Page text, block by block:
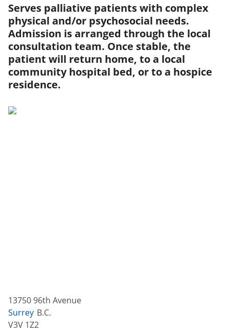
Serves palliative patients with complex
physical and/or psychosocial needs.
Admission is arranged through the local
consultation team. Once stable, the
patient will return home, to a local
community hospital bed, or to a hospice
residence.
13750 96th Avenue
Surrey B.C.
V3V 1Z2